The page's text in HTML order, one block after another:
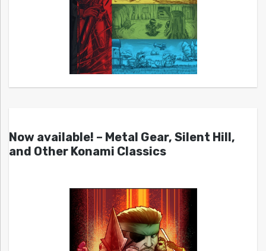
Now available! – Metal Gear, Silent Hill,
and Other Konami Classics